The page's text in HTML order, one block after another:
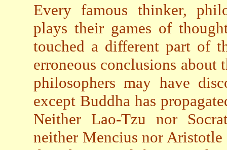
Every famous thinker,
plays their games of
touched a different part of
erroneous conclusions about
philosophers may have
except Buddha has
Neither Lao-Tzu nor
neither Mencius nor Aristotle